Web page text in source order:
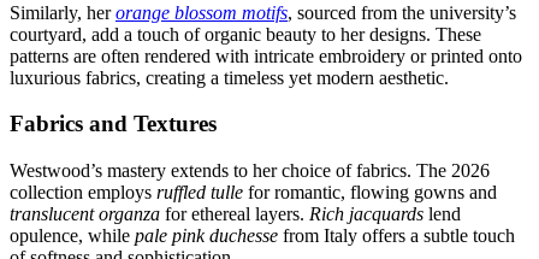
Similarly, herorange blossom motifs, sourced from the university’s
courtyard, add a touch of organic beauty to her designs. These
patterns are often rendered with intricate embroidery or printed onto
luxurious fabrics, creating a timeless yet modern aesthetic.
Fabrics and Textures
Westwood’s mastery extends to her choice of fabrics. The 2026
collection employs ruffled tulle for romantic, flowing gowns and
translucent organza for ethereal layers. Rich jacquards lend
opulence, while pale pink duchesse from Italy offers a subtle touch